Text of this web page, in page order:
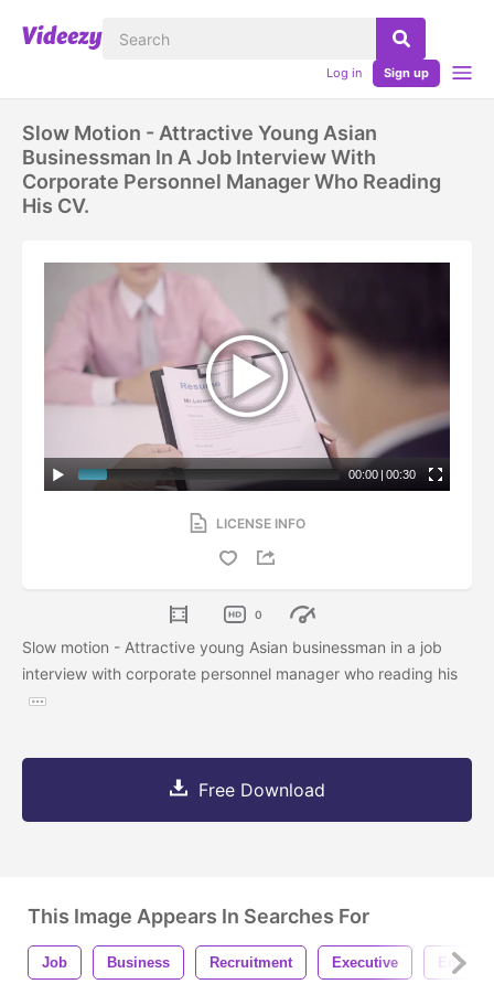
Log in Sign up
Slow Motion - Attractive Young Asian
Businessman In A Job Interview With
Corporate Personnel Manager Who Reading
His CV.
00:00 | 00:30
LICENSE INFO
0
Slow motion - Attractive young Asian businessman in a job
interview with corporate personnel manager who reading his
Free Download
This Image Appears In Searches For
Job Business Recruitment Executive